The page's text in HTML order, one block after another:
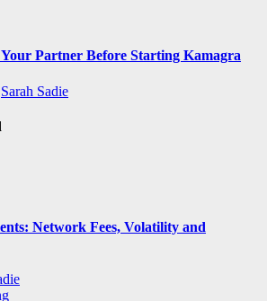
Partner Before Starting Kamagra
Sarah Sadie
Network Fees, Volatility and